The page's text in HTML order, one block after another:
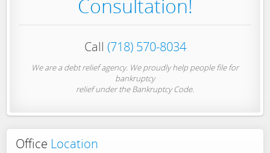
Consultation!
Call (718) 570-8034
We are a debt relief agency. We proudly help people file for
bankruptcy
relief under the Bankruptcy Code.
Office Location